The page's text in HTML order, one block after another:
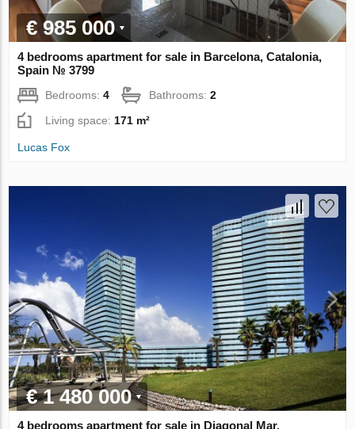
€ 985 000
4 bedrooms apartment for sale in Barcelona, Catalonia,
Spain № 3799
Bedrooms:4 Bathrooms:2
Living space: 171 m²
Lucas Fox
€ 1 480 000
4 bedrooms apartment for sale in Diagonal Mar,